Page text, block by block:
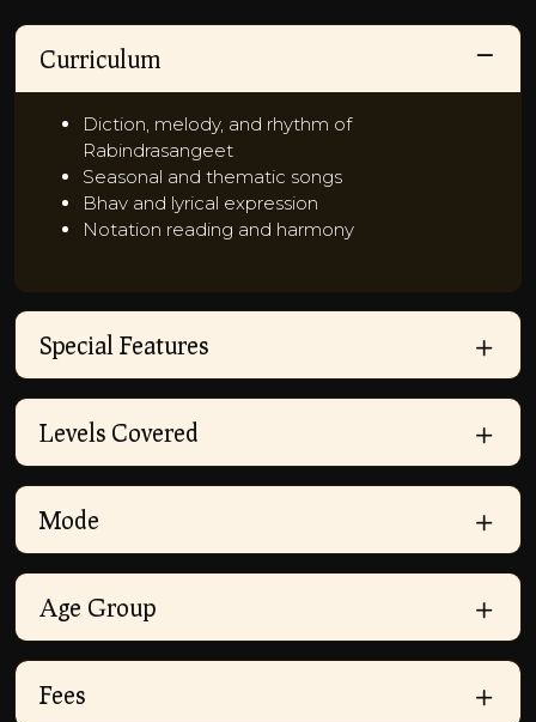
Curriculum
Diction, melody, and rhythm of
Rabindrasangeet
Seasonal and thematic songs
Bhav and lyrical expression
Notation reading and harmony
Special Features
Levels Covered
Mode
Age Group
Fees